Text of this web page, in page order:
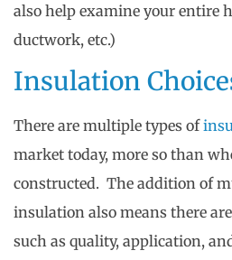
also help examine your entire
ductwork, etc.)
Insulation
There are multiple types of
market today, more so than
constructed. The addition of
insulation also means there
such as quality, application,